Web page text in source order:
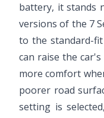
battery, it stands
versions of the 7
to the standard-
can raise the
more comfort
poorer road
setting is